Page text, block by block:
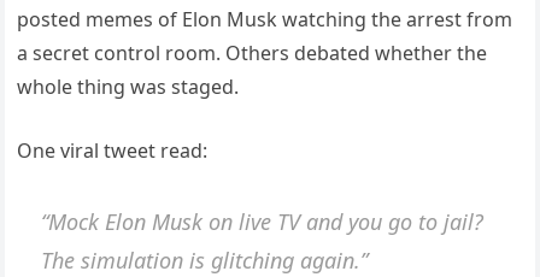
posted memes of Elon Musk watching the arrest from
a secret control room. Others debated whether the
whole thing was staged.
One viral tweet read:
“Mock Elon Musk on live TV and you go to jail?
The simulation is glitching again.”